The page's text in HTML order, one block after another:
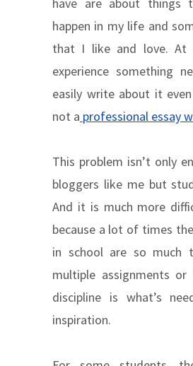
happen in my life and
that I like and love. At
experience something
easily write about it
not a professional essay
This problem isn’t only
bloggers like me but
And it is much more
because a lot of times
in school are so much
multiple assignments or
discipline is what’s
inspiration.